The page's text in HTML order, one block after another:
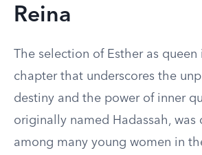
Reina
The selection of Esther as queen
chapter that underscores the
destiny and the power of inner
originally named Hadassah, was
among many young women in